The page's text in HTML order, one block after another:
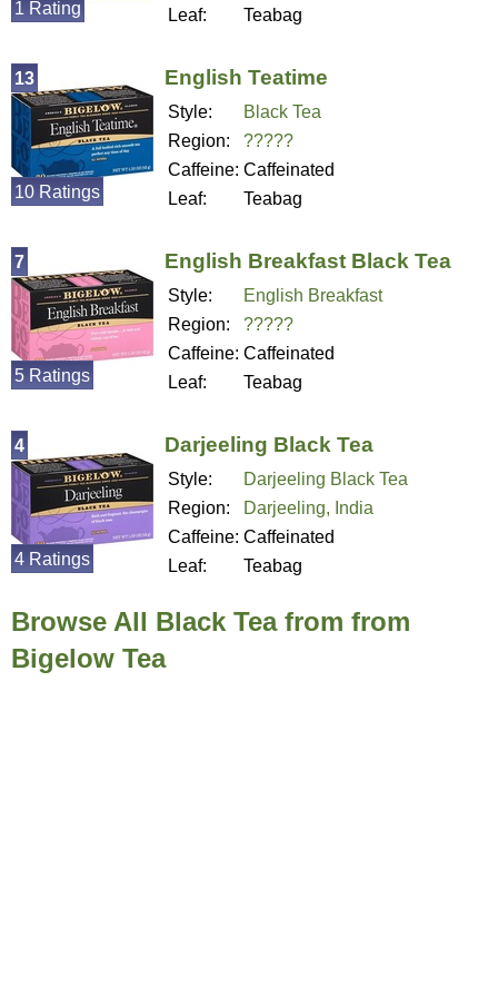
Leaf: Teabag
1 Rating
English Teatime
Style:
Black Tea
Region:
?????
Caffeine: Caffeinated
Leaf:
Teabag
13
10 Ratings
English Breakfast Black Tea
Style:
English Breakfast
Region:
?????
Caffeine: Caffeinated
Leaf:
Teabag
7
5 Ratings
Darjeeling Black Tea
Style:
Darjeeling Black Tea
Region:
Darjeeling, India
Caffeine: Caffeinated
Leaf:
Teabag
4
4 Ratings
Browse All Black Tea from from
Bigelow Tea